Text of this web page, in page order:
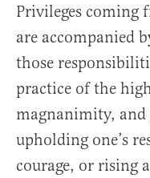
Privileges coming
are accompanied
those
practice of the
magnanimity, and
upholding one’s
courage, or rising